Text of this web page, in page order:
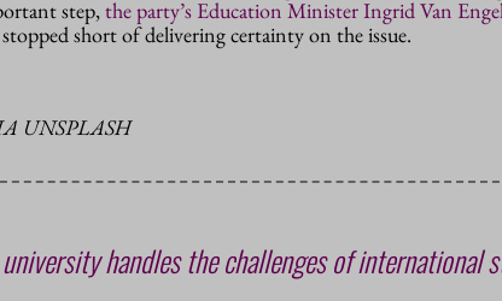
step,the party’s Education Minister Ingrid Van
short of delivering certainty on the issue.
UNSPLASH
university handles the challenges of international